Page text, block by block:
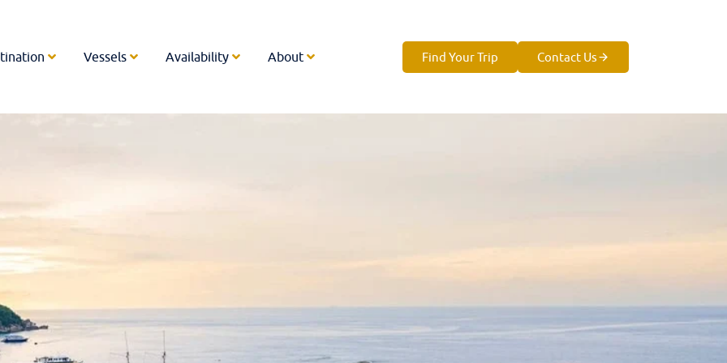
Vessels Availability About Find Your Trip Contact Us